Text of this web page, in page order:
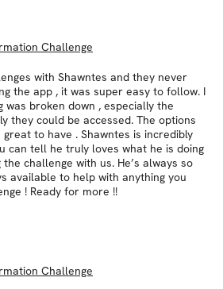
Challenge
with Shawntes and they never
the app , it was super easy to follow. I
was broken down , especially the
they could be accessed. The options
to have . Shawntes is incredibly
can tell he truly loves what he is doing
challenge with us. He’s always so
available to help with anything you
! Ready for more !!
Challenge